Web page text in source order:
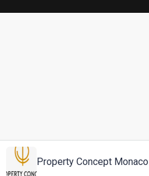
Property Concept Monaco